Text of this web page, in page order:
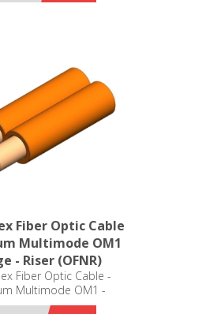
Fiber Optic Cable
Multimode OM1
- Riser (OFNR)
Fiber Optic Cable -
Multimode OM1 -
- Riser (OFNR)